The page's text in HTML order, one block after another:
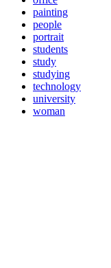
painting
people
portrait
students
study
studying
technology
university
woman